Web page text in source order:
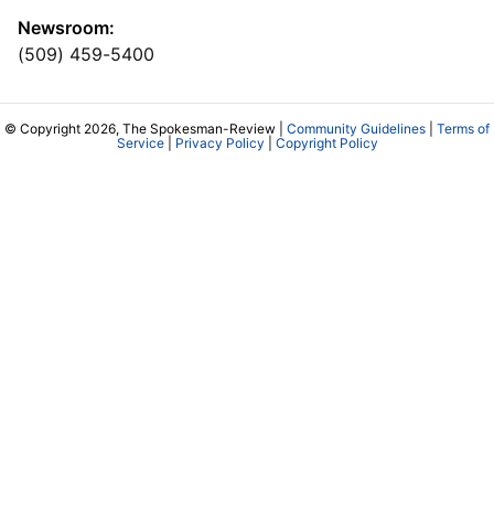
Newsroom:
(509) 459-5400
© Copyright 2026, The Spokesman-Review | Community Guidelines
Terms of
Service| Privacy Policy Copyright Policy